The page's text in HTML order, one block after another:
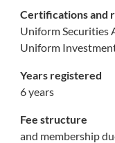
Certifications and
Uniform Securities
Uniform
Years registered
6 years
Fee structure
and membership